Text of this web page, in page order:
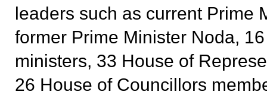
leaders such as current Prime
former Prime Minister Noda,
ministers, 33 House of
26 House of Councillors